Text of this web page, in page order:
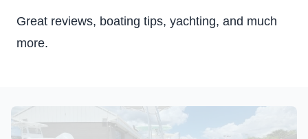
Great reviews, boating tips, yachting, and much
more.